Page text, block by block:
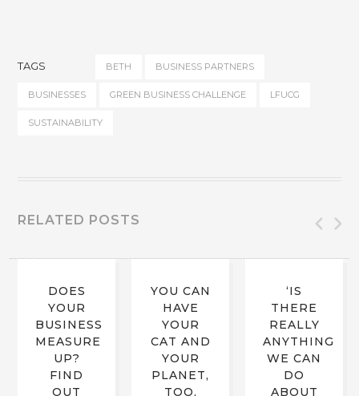
TAGS BETH BUSINESS PARTNERS
BUSINESSES GREEN BUSINESS CHALLENGE LFUCG
SUSTAINABILITY
RELATED POSTS
DOES
YOUR
BUSINESS
MEASURE
UP?
FIND
OUT
YOU CAN
HAVE
YOUR
CAT AND
YOUR
PLANET,
TOO,
‘IS
THERE
REALLY
ANYTHING
WE CAN
DO
ABOUT